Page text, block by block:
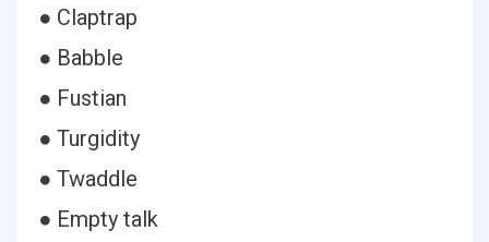
● Claptrap
● Babble
● Fustian
● Turgidity
● Twaddle
● Empty talk